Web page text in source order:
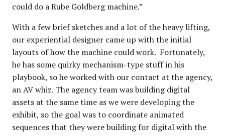
could do a Rube Goldberg machine.”
With a few brief sketches and a lot of the heavy lifting,
our experiential designer came up with the initial
layouts of how the machine could work. Fortunately,
he has some quirky mechanism-type stuff in his
playbook, so he worked with our contact at the agency,
an AV whiz. The agency team was building digital
assets at the same time as we were developing the
exhibit, so the goal was to coordinate animated
sequences that they were building for digital with the